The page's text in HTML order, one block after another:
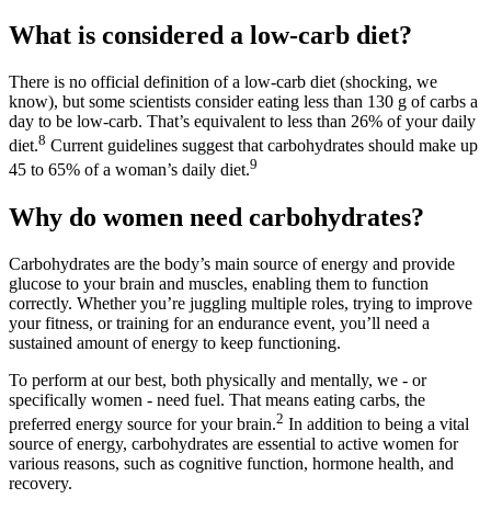
What is considered a low-carb diet?
There is no official definition of a low-carb diet (shocking, we
know), but some scientists consider eating less than 130 g of carbs a
day to be low-carb. That’s equivalent to less than 26% of your daily
diet.8 Current guidelines suggest that carbohydrates should make up
45 to 65% of a woman’s daily diet.9
Why do women need carbohydrates?
Carbohydrates are the body’s main source of energy and provide
glucose to your brain and muscles, enabling them to function
correctly. Whether you’re juggling multiple roles, trying to improve
your fitness, or training for an endurance event, you’ll need a
sustained amount of energy to keep functioning.
To perform at our best, both physically and mentally, we - or
specifically women - need fuel. That means eating carbs, the
preferred energy source for your brain.2 In addition to being a vital
source of energy, carbohydrates are essential to active women for
various reasons, such as cognitive function, hormone health, and
recovery.